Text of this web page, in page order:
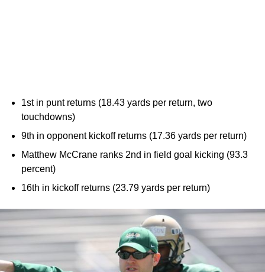
1st in punt returns (18.43 yards per return, two
touchdowns)
9th in opponent kickoff returns (17.36 yards per return)
Matthew McCrane ranks 2nd in field goal kicking (93.3
percent)
16th in kickoff returns (23.79 yards per return)